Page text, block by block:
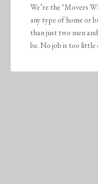
We’re the "Movers
any type of home or
than just two men
be. No job is too